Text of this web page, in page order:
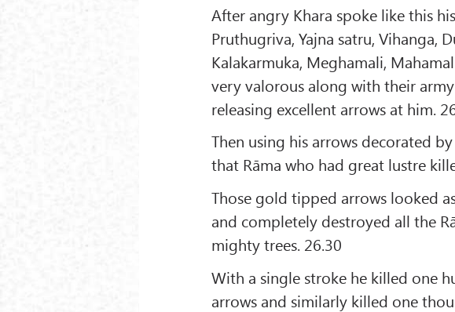
After angry Khara spoke like this
Pruthugriva, Yajna satru, Vihanga,
Kalakarmuka, Meghamali,
very valorous along with their
releasing excellent arrows at him.
Then using his arrows decorated
that Rāma who had great lustre
Those gold tipped arrows looked
and completely destroyed all the
mighty trees. 26.30
With a single stroke he killed one
arrows and similarly killed one